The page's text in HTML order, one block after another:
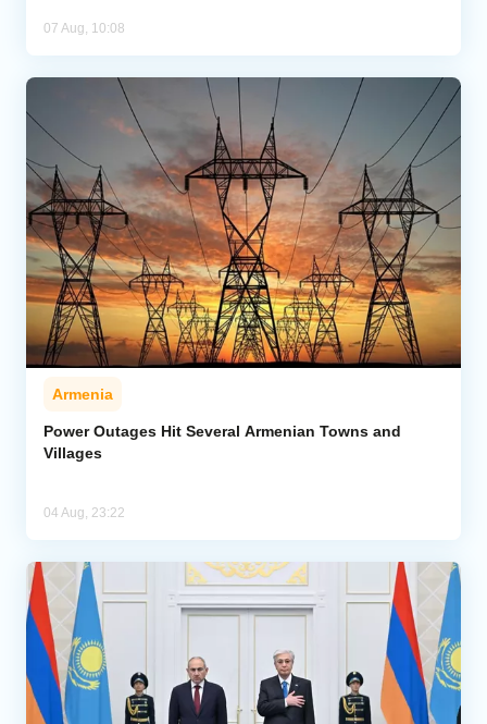
07 Aug, 10:08
Armenia
Power Outages Hit Several Armenian Towns and
Villages
04 Aug, 23:22